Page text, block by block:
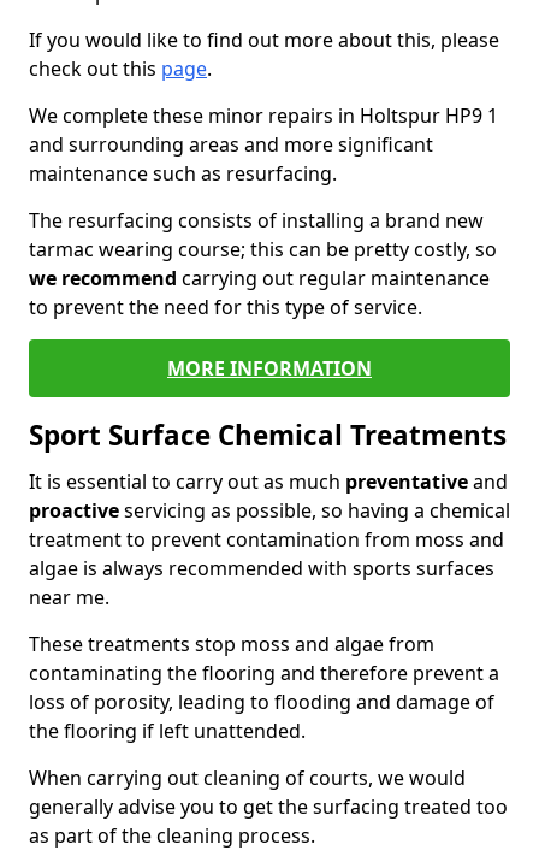
If you would like to find out more about this, please
check out this page.
We complete these minor repairs in Holtspur HP9 1
and surrounding areas and more significant
maintenance such as resurfacing.
The resurfacing consists of installing a brand new
tarmac wearing course; this can be pretty costly, so
we recommend carrying out regular maintenance
to prevent the need for this type of service.
MORE INFORMATION
Sport Surface Chemical Treatments
It is essential to carry out as much preventativeand
proactiveservicing as possible, so having a chemical
treatment to prevent contamination from moss and
algae is always recommended with sports surfaces
near me.
These treatments stop moss and algae from
contaminating the flooring and therefore prevent a
loss of porosity, leading to flooding and damage of
the flooring if left unattended.
When carrying out cleaning of courts, we would
generally advise you to get the surfacing treated too
as part of the cleaning process.